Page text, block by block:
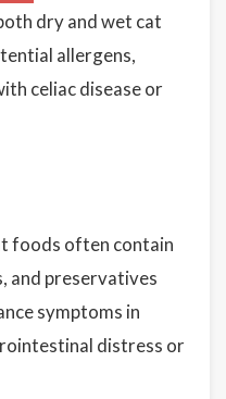
dry and wet cat
allergens,
celiac disease or
foods often contain
and preservatives
symptoms in
distress or